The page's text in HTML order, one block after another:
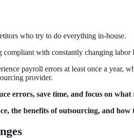
who try to do everything in-house.
with constantly changing
payroll errors at least once a
provider.
errors, save time, and focus on
the benefits of outsourcing, and